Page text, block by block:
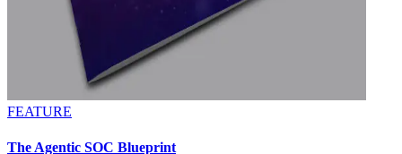
FEATURE
The Agentic SOC Blueprint